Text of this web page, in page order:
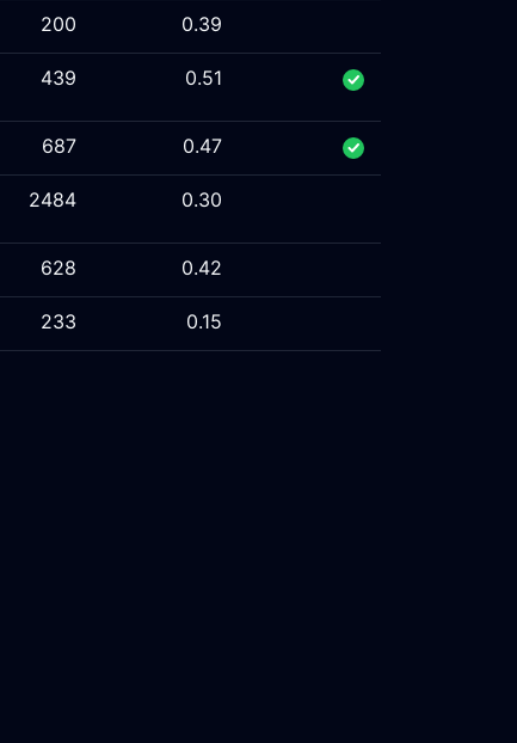
200 0.39
439 0.51
687 0.47
2484 0.30
628 0.42
233 0.15